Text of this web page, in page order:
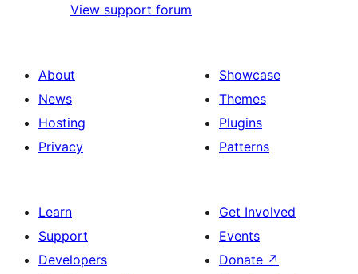
View support forum
About
News
Hosting
Privacy
Showcase
Themes
Plugins
Patterns
Learn
Support
Developers
Get Involved
Events
Donate ↗